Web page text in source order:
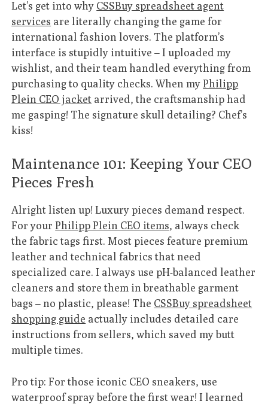
Let’s get into why CSSBuy spreadsheet agent
services are literally changing the game for
international fashion lovers. The platform’s
interface is stupidly intuitive – I uploaded my
wishlist, and their team handled everything from
purchasing to quality checks. When myPhilipp
Plein CEO jacket arrived, the craftsmanship had
me gasping! The signature skull detailing? Chef’s
kiss!
Maintenance 101: Keeping Your CEO
Pieces Fresh
Alright listen up! Luxury pieces demand respect.
For yourPhilipp Plein CEO items, always check
the fabric tags first. Most pieces feature premium
leather and technical fabrics that need
specialized care. I always use pH-balanced leather
cleaners and store them in breathable garment
bags – no plastic, please! The CSSBuy spreadsheet
shopping guide actually includes detailed care
instructions from sellers, which saved my butt
multiple times.
Pro tip: For those iconic CEO sneakers, use
waterproof spray before the first wear! I learned